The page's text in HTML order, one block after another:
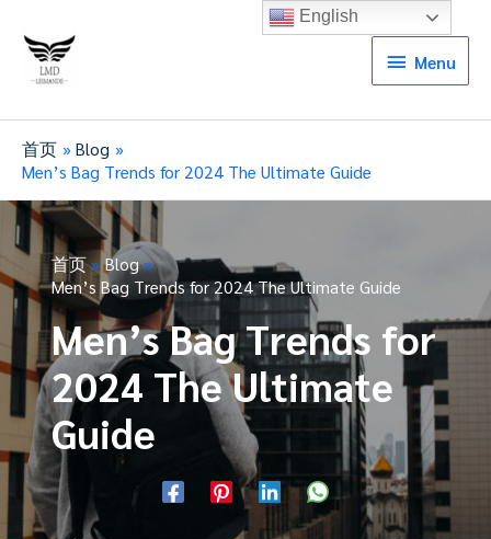
Menu
Menu
首页
Blog
Men’s Bag Trends for 2024 The Ultimate Guide
首页
Blog
Men’s Bag Trends for 2024 The Ultimate Guide
Men’s Bag Trends for
2024 The Ultimate
Guide
English